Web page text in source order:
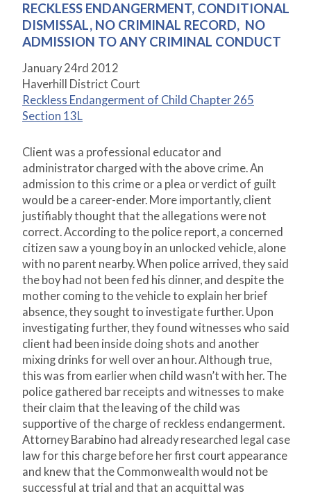
RECKLESS ENDANGERMENT, CONDITIONAL
DISMISSAL, NO CRIMINAL RECORD, NO
ADMISSION TO ANY CRIMINAL CONDUCT
January 24rd 2012
Haverhill District Court
Reckless Endangerment of Child Chapter 265
Section 13L
Client was a professional educator and
administrator charged with the above crime. An
admission to this crime or a plea or verdict of guilt
would be a career-ender. More importantly, client
justifiably thought that the allegations were not
correct. According to the police report, a concerned
citizen saw a young boy in an unlocked vehicle, alone
with no parent nearby. When police arrived, they said
the boy had not been fed his dinner, and despite the
mother coming to the vehicle to explain her brief
absence, they sought to investigate further. Upon
investigating further, they found witnesses who said
client had been inside doing shots and another
mixing drinks for well over an hour. Although true,
this was from earlier when child wasn’t with her. The
police gathered bar receipts and witnesses to make
their claim that the leaving of the child was
supportive of the charge of reckless endangerment.
Attorney Barabino had already researched legal case
law for this charge before her first court appearance
and knew that the Commonwealth would not be
successful at trial and that an acquittal was